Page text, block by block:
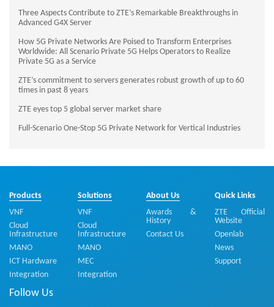
Three Aspects Contribute to ZTE’s Remarkable Breakthroughs in
Advanced G4X Server
How 5G Private Networks Are Poised to Transform Enterprises
Worldwide: All Scenario Private 5G Helps Operators to Realize
Private 5G as a Service
ZTE’s commitment to servers generates robust growth of up to 60
times in past 8 years
ZTE eyes top 5 global server market share
Full-Scenario One-Stop 5G Private Network for Vertical Industries
Products
VNF
Cloud
Infrastructure
MANO
ICT Hardware
Integration
Solutions
VNF
Cloud
Infrastructure
MANO
MEC
Integration
About Us
Awards &
History
Contact Us
Quick Links
ZTE Official
Website
Openlab
News
Support
Follow Us